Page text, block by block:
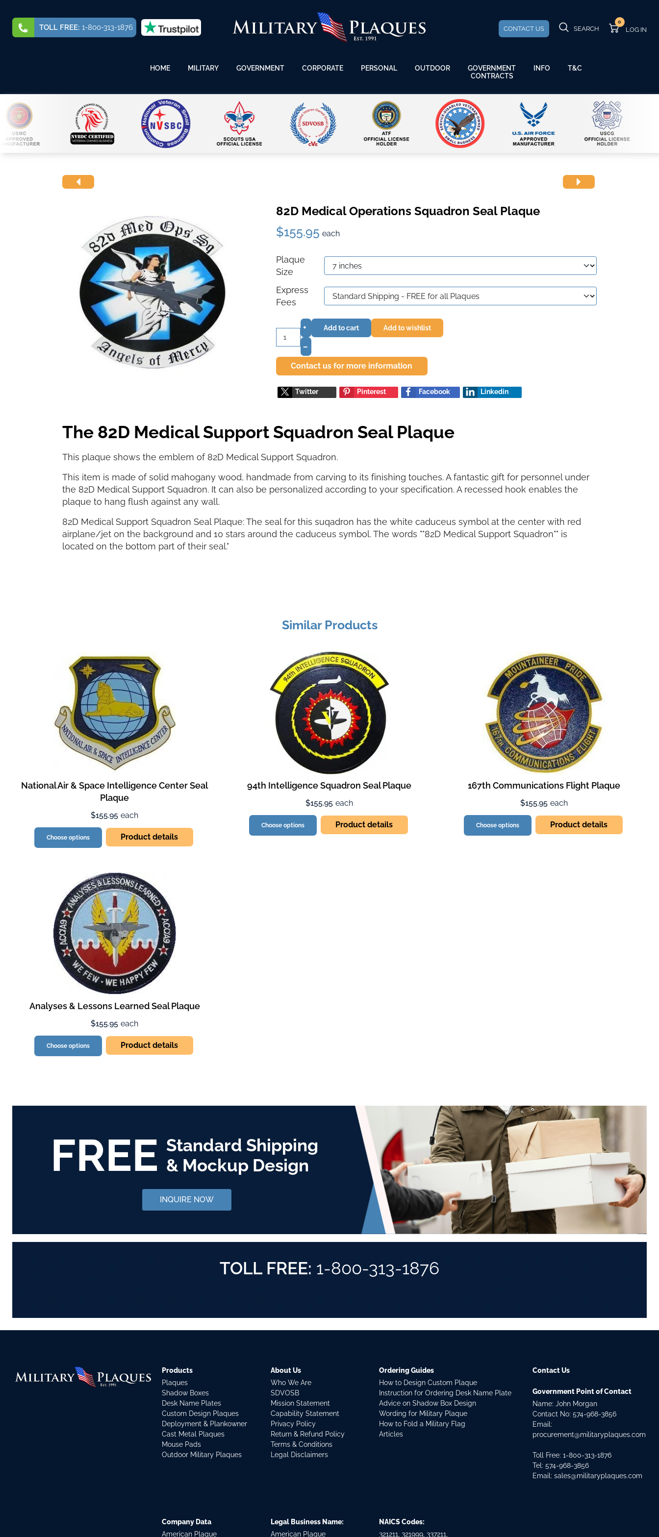
TOLL FREE: 1-800-313-1876 CONTACT US SEARCH
0
HOME MILITARY GOVERNMENT CORPORATE PERSONAL OUTDOOR
GOVERNMENT
CONTRACTS
INFO T&C
82D Medical Operations Squadron Seal Plaque
$155.95 each
Plaque
Size
Express
Fees
+
–
Add to cart Add to wishlist
Contact us for more information
Twitter Pinterest Facebook Linkedin
The 82D Medical Support Squadron Seal Plaque
This plaque shows the emblem of 82D Medical Support Squadron.
This item is made of solid mahogany wood, handmade from carving to its finishing touches. A fantastic gift for personnel under
the 82D Medical Support Squadron. It can also be personalized according to your specification. A recessed hook enables the
plaque to hang flush against any wall.
82D Medical Support Squadron Seal Plaque: The seal for this suqadron has the white caduceus symbol at the center with red
airplane/jet on the background and 10 stars around the caduceus symbol. The words ""82D Medical Support Squadron"" is
located on the bottom part of their seal."
Similar Products
National Air & Space Intelligence Center Seal
Plaque
$155.95 each
Choose options Product details
94th Intelligence Squadron Seal Plaque
$155.95 each
Choose options Product details
167th Communications Flight Plaque
$155.95 each
Choose options Product details
Analyses & Lessons Learned Seal Plaque
$155.95 each
Choose options Product details
FREE Standard Shipping
& Mockup Design
INQUIRE NOW
TOLL FREE: 1-800-313-1876
Products
Plaques
Shadow Boxes
Desk Name Plates
Custom Design Plaques
Deployment & Plankowner
Cast Metal Plaques
Mouse Pads
Outdoor Military Plaques
About Us
Who We Are
SDVOSB
Mission Statement
Capability Statement
Privacy Policy
Return & Refund Policy
Terms & Conditions
Legal Disclaimers
Ordering Guides
How to Design Custom Plaque
Instruction for Ordering Desk Name Plate
Advice on Shadow Box Design
Wording for Military Plaque
How to Fold a Military Flag
Articles
Contact Us
Government Point of Contact
Name: John Morgan
Contact No:574-968-3856
Email:
procurement@militaryplaques.com
Toll Free: 1-800-313-1876
Tel:574-968-3856
Email:sales@militaryplaques.com
Company Data
American Plaque
Legal Business Name:
American Plaque
NAICS Codes:
321211, 321999, 337211,